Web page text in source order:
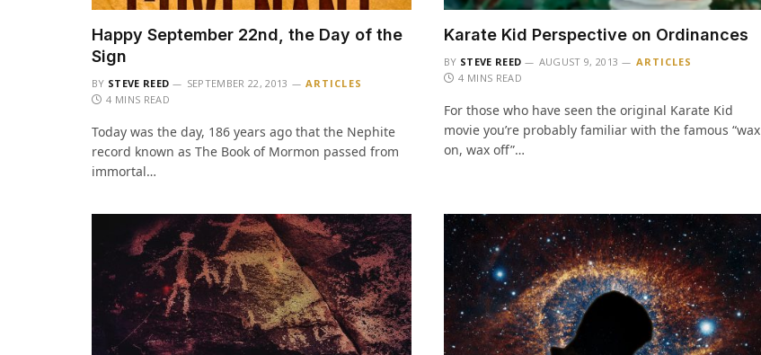
Happy September 22nd, the Day of the
Sign
BY STEVE REED SEPTEMBER 22, 2013
ARTICLES
4 MINS READ
Today was the day, 186 years ago that the Nephite
record known as The Book of Mormon passed from
immortal…
Karate Kid Perspective on Ordinances
BY STEVE REED AUGUST 9, 2013
ARTICLES
4 MINS READ
For those who have seen the original Karate Kid
movie you’re probably familiar with the famous “wax
on, wax off”…